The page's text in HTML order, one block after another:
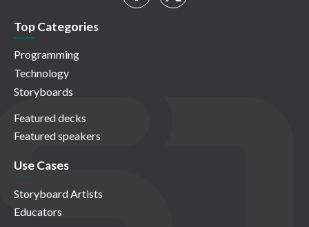
Top Categories
Programming
Technology
Storyboards
Featured decks
Featured speakers
Use Cases
Storyboard Artists
Educators